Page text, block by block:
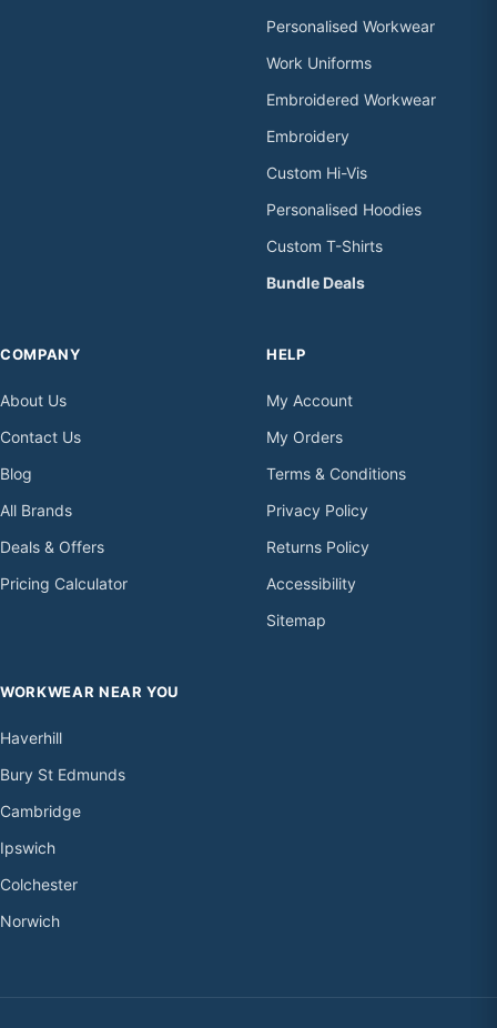
Personalised Workwear
Work Uniforms
Embroidered Workwear
Embroidery
Custom Hi-Vis
Personalised Hoodies
Custom T-Shirts
Bundle Deals
COMPANY
About Us
Contact Us
Blog
All Brands
Deals & Offers
Pricing Calculator
HELP
My Account
My Orders
Terms & Conditions
Privacy Policy
Returns Policy
Accessibility
Sitemap
WORKWEAR NEAR YOU
Haverhill
Bury St Edmunds
Cambridge
Ipswich
Colchester
Norwich